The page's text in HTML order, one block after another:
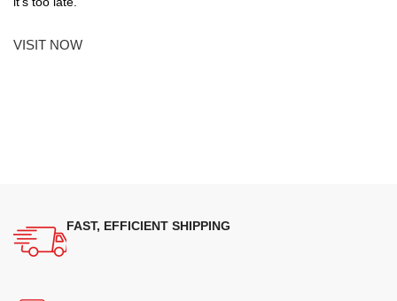
VISIT NOW
FAST, EFFICIENT SHIPPING